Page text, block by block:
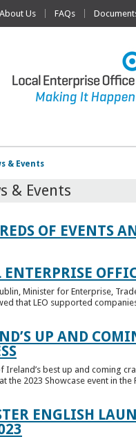
About Us FAQs
& Events
& Events
OF EVENTS
ENTERPRISE
Minister for Enterprise,
that LEO supported
UP AND
Ireland’s best up and coming
the 2023 Showcase event in
ENGLISH